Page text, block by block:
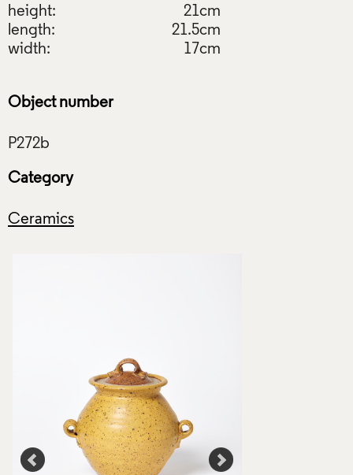
height:
21cm
length:
21.5cm
width:
17cm
Object number
Category
Ceramics